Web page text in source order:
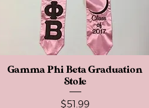
Quick View
Gamma Phi Beta Graduation
Stole
Price
$51.99